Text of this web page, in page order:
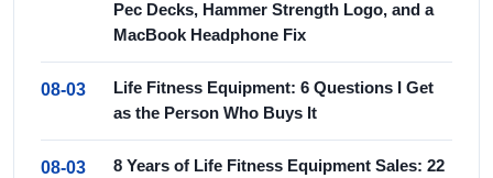
Pec Decks, Hammer Strength Logo, and a
MacBook Headphone Fix
08-03
Life Fitness Equipment: 6 Questions I Get
as the Person Who Buys It
08-03
8 Years of Life Fitness Equipment Sales: 22